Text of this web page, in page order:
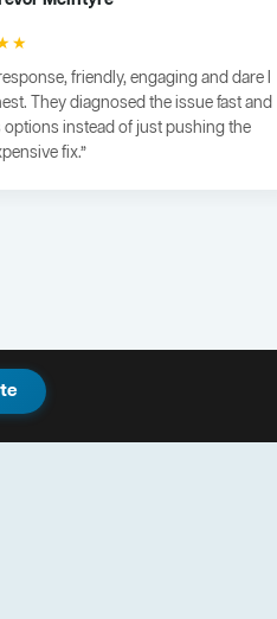
friendly, engaging and dare I
They diagnosed the issue fast and
options instead of just pushing the
fix.”